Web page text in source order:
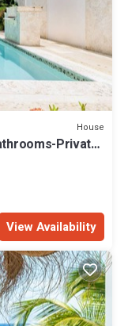
House
Private
View Availability